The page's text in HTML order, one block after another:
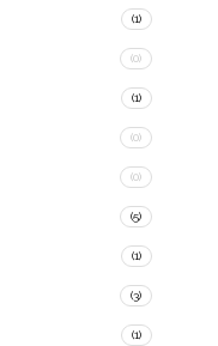
(1)
(0)
(1)
(0)
(0)
(5)
(1)
(3)
(1)